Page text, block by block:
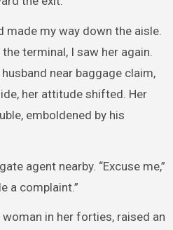
made my way down the aisle.
terminal, I saw her again.
near baggage claim,
her attitude shifted. Her
emboldened by his
agent nearby. “Excuse me,”
a complaint.”
in her forties, raised an